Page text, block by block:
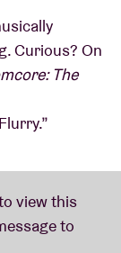
Curious? On
The